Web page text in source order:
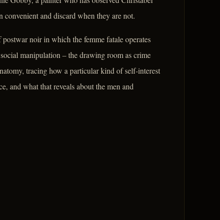
convenient and discard when they are not.
noir in which the femme fatale operates
manipulation – the drawing room as crime
tracing how a particular kind of self-interest
and what that reveals about the men and